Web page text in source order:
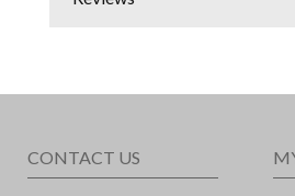
CONTACT US